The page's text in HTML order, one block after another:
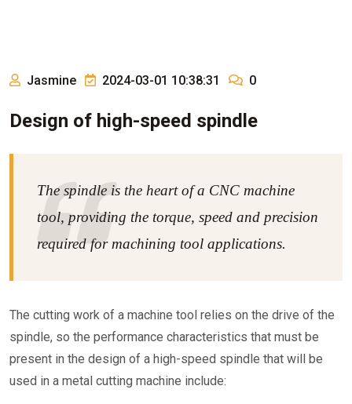
Jasmine 2024-03-01 10:38:31 0
Design of high-speed spindle
The spindle is the heart of a CNC machine
tool, providing the torque, speed and precision
required for machining tool applications.
The cutting work of a machine tool relies on the drive of the
spindle, so the performance characteristics that must be
present in the design of a high-speed spindle that will be
used in a metal cutting machine include: